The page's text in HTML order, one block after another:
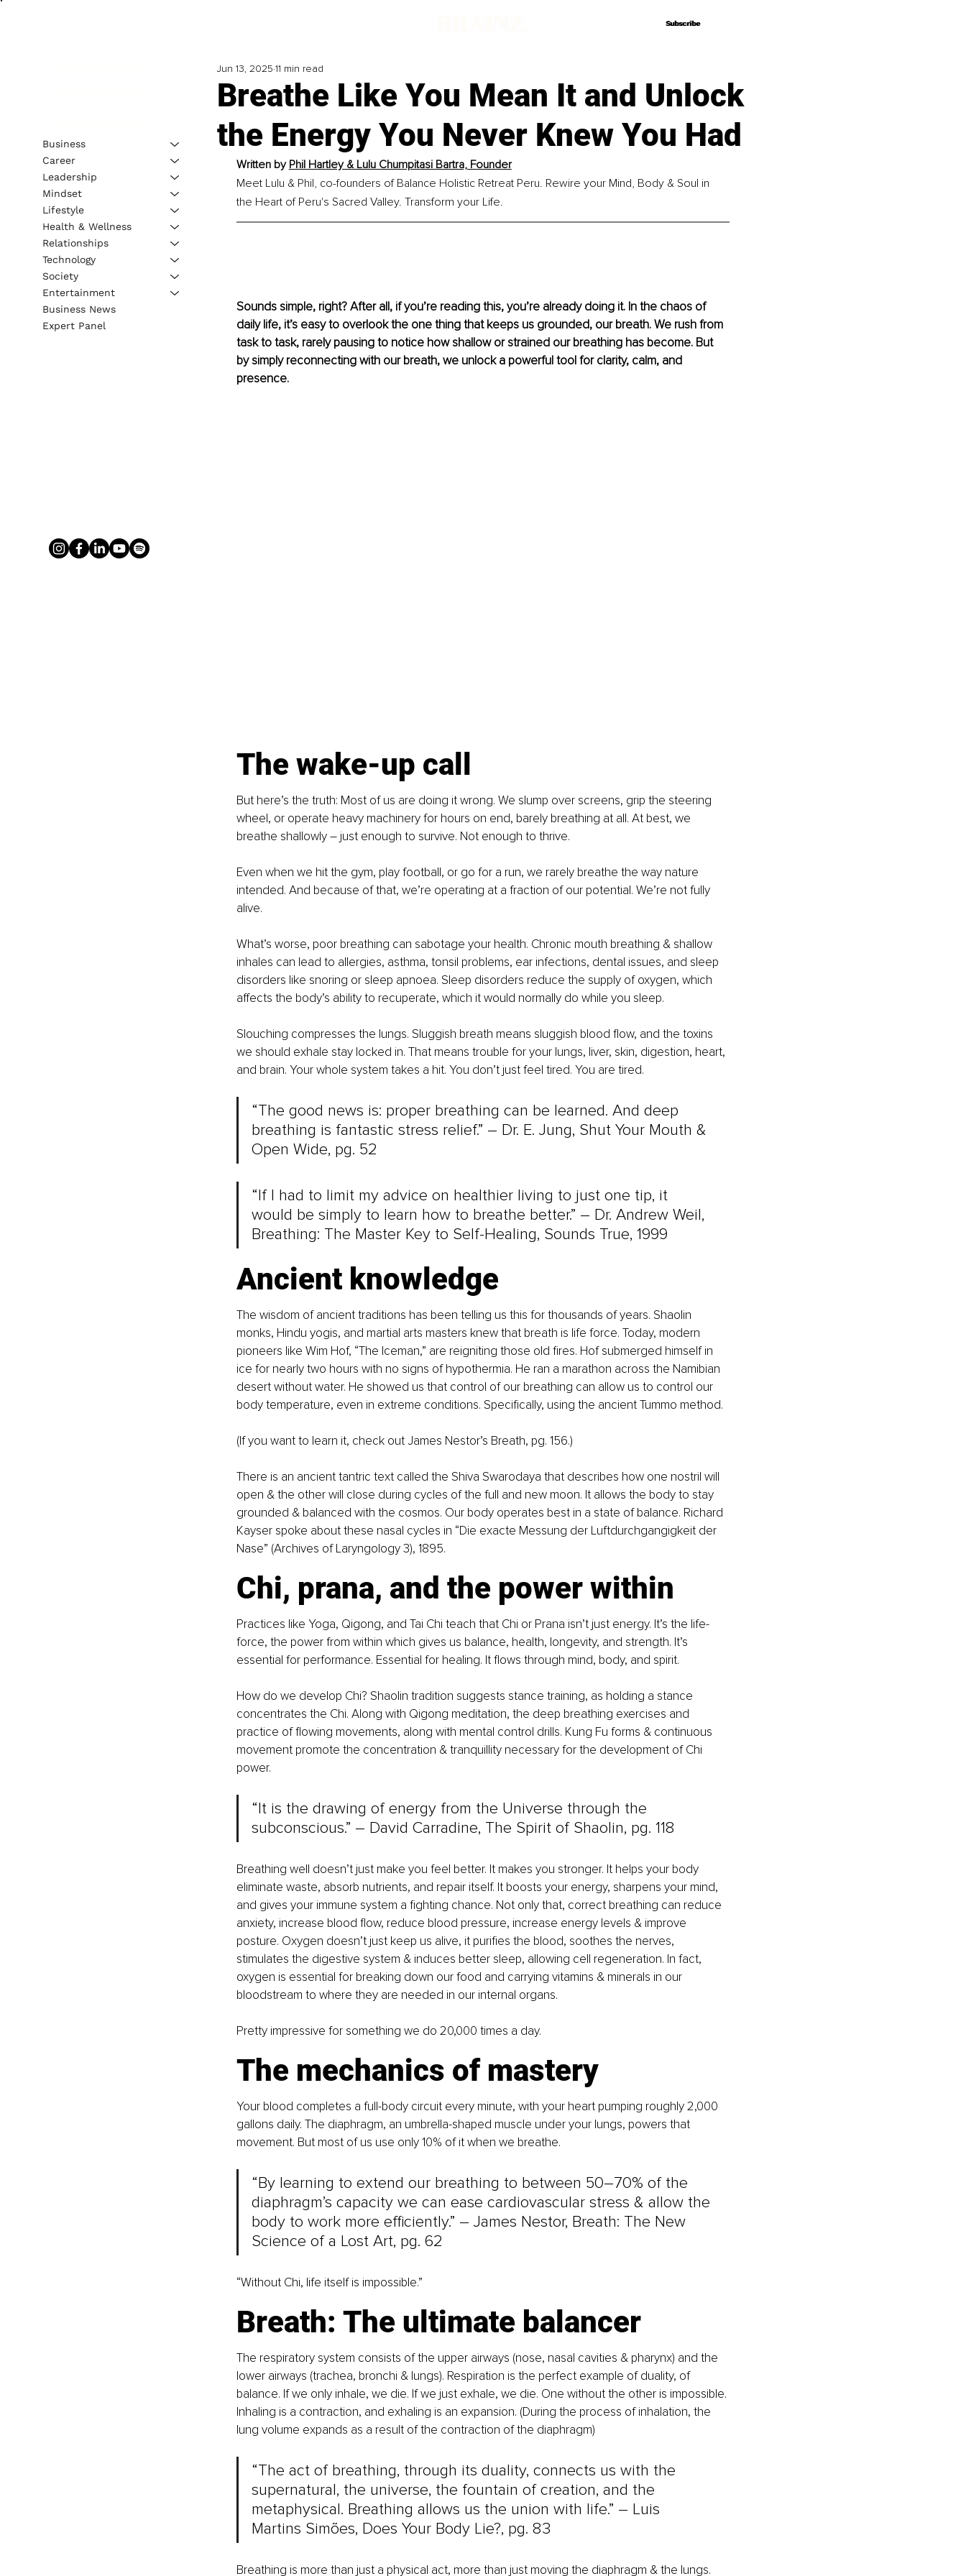
Subscribe
Subscribe
Breathe Like You Mean It and Unlock
the Energy You Never Knew You Had
Jun 13, 2025 11 min read
Written by Phil Hartley & Lulu Chumpitasi Bartra, Founder
Meet Lulu & Phil, co-founders of Balance Holistic Retreat Peru. Rewire your Mind, Body & Soul in
the Heart of Peru's Sacred Valley. Transform your Life.
Sounds simple, right? After all, if you’re reading this, you’re already doing it. In the chaos of
daily life, it’s easy to overlook the one thing that keeps us grounded, our breath. We rush from
task to task, rarely pausing to notice how shallow or strained our breathing has become. But
by simply reconnecting with our breath, we unlock a powerful tool for clarity, calm, and
presence.
The wake-up call
But here’s the truth: Most of us are doing it wrong. We slump over screens, grip the steering
wheel, or operate heavy machinery for hours on end, barely breathing at all. At best, we
breathe shallowly – just enough to survive. Not enough to thrive.
Even when we hit the gym, play football, or go for a run, we rarely breathe the way nature
intended. And because of that, we’re operating at a fraction of our potential. We’re not fully
alive.
What’s worse, poor breathing can sabotage your health. Chronic mouth breathing & shallow
inhales can lead to allergies, asthma, tonsil problems, ear infections, dental issues, and sleep
disorders like snoring or sleep apnoea. Sleep disorders reduce the supply of oxygen, which
affects the body’s ability to recuperate, which it would normally do while you sleep.
Slouching compresses the lungs. Sluggish breath means sluggish blood flow, and the toxins
we should exhale stay locked in. That means trouble for your lungs, liver, skin, digestion, heart,
and brain. Your whole system takes a hit. You don’t just feel tired. You are tired.
“The good news is: proper breathing can be learned. And deep
breathing is fantastic stress relief.” – Dr. E. Jung, Shut Your Mouth &
Open Wide, pg. 52
“If I had to limit my advice on healthier living to just one tip, it
would be simply to learn how to breathe better.” – Dr. Andrew Weil,
Breathing: The Master Key to Self-Healing, Sounds True, 1999
Ancient knowledge
The wisdom of ancient traditions has been telling us this for thousands of years. Shaolin
monks, Hindu yogis, and martial arts masters knew that breath is life force. Today, modern
pioneers like Wim Hof, “The Iceman,” are reigniting those old fires. Hof submerged himself in
ice for nearly two hours with no signs of hypothermia. He ran a marathon across the Namibian
desert without water. He showed us that control of our breathing can allow us to control our
body temperature, even in extreme conditions. Specifically, using the ancient Tummo method.
(If you want to learn it, check out James Nestor’s Breath, pg. 156.)
There is an ancient tantric text called the Shiva Swarodaya that describes how one nostril will
open & the other will close during cycles of the full and new moon. It allows the body to stay
grounded & balanced with the cosmos. Our body operates best in a state of balance. Richard
Kayser spoke about these nasal cycles in “Die exacte Messung der Luftdurchgangigkeit der
Nase” (Archives of Laryngology 3), 1895.
Chi, prana, and the power within
Practices like Yoga, Qigong, and Tai Chi teach that Chi or Prana isn’t just energy. It’s the life-
force, the power from within which gives us balance, health, longevity, and strength. It’s
essential for performance. Essential for healing. It flows through mind, body, and spirit.
How do we develop Chi? Shaolin tradition suggests stance training, as holding a stance
concentrates the Chi. Along with Qigong meditation, the deep breathing exercises and
practice of flowing movements, along with mental control drills. Kung Fu forms & continuous
movement promote the concentration & tranquillity necessary for the development of Chi
power.
“It is the drawing of energy from the Universe through the
subconscious.” – David Carradine, The Spirit of Shaolin, pg. 118
Breathing well doesn’t just make you feel better. It makes you stronger. It helps your body
eliminate waste, absorb nutrients, and repair itself. It boosts your energy, sharpens your mind,
and gives your immune system a fighting chance. Not only that, correct breathing can reduce
anxiety, increase blood flow, reduce blood pressure, increase energy levels & improve
posture. Oxygen doesn’t just keep us alive, it purifies the blood, soothes the nerves,
stimulates the digestive system & induces better sleep, allowing cell regeneration. In fact,
oxygen is essential for breaking down our food and carrying vitamins & minerals in our
bloodstream to where they are needed in our internal organs.
Pretty impressive for something we do 20,000 times a day.
The mechanics of mastery
Your blood completes a full-body circuit every minute, with your heart pumping roughly 2,000
gallons daily. The diaphragm, an umbrella-shaped muscle under your lungs, powers that
movement. But most of us use only 10% of it when we breathe.
“By learning to extend our breathing to between 50–70% of the
diaphragm’s capacity we can ease cardiovascular stress & allow the
body to work more efficiently.” – James Nestor, Breath: The New
Science of a Lost Art, pg. 62
“Without Chi, life itself is impossible.”
Breath: The ultimate balancer
The respiratory system consists of the upper airways (nose, nasal cavities & pharynx) and the
lower airways (trachea, bronchi & lungs). Respiration is the perfect example of duality, of
balance. If we only inhale, we die. If we just exhale, we die. One without the other is impossible.
Inhaling is a contraction, and exhaling is an expansion. (During the process of inhalation, the
lung volume expands as a result of the contraction of the diaphragm)
“The act of breathing, through its duality, connects us with the
supernatural, the universe, the fountain of creation, and the
metaphysical. Breathing allows us the union with life.” – Luis
Martins Simões, Does Your Body Lie?, pg. 83
Breathing is more than just a physical act, more than just moving the diaphragm & the lungs.
Business
Career
Leadership
Mindset
Lifestyle
Health & Wellness
Relationships
Technology
Society
Entertainment
Business News
Expert Panel